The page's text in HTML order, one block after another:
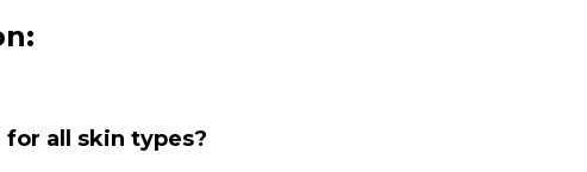
all skin types?